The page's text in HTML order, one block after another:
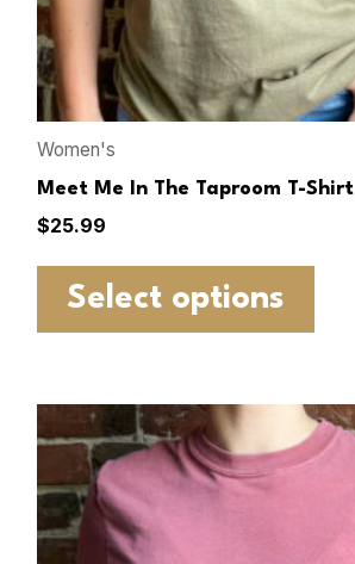
Women's
Meet Me In The Taproom T-Shirt
$25.99
Select options